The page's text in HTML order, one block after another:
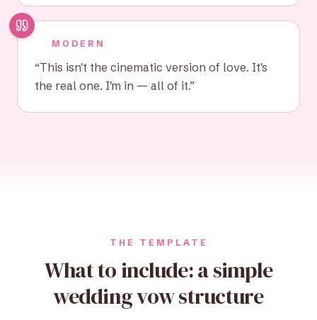
MODERN
“This isn't the cinematic version of love. It's
the real one. I'm in — all of it.”
THE TEMPLATE
What to include: a simple
wedding vow structure